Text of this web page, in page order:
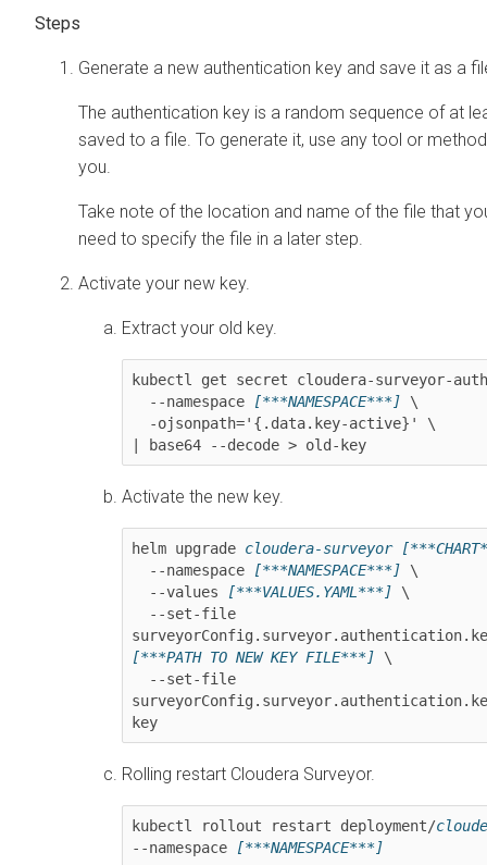
Generate a new authentication key and save it as a
The authentication key is a random sequence of at
saved to a file. To generate it, use any tool or
you.
Take note of the location and name of the file that
need to specify the file in a later step.
Activate your new key.
Extract your old key.
kubectl get secret cloudera-surveyor-
  --namespace
[***NAMESPACE***] \
| base64 --decode > old-key
Activate the new key.
helm upgrade cloudera-surveyor
  --namespace
[***NAMESPACE***] \
  --values
[***VALUES.YAML***] \
[***PATH TO NEW KEY FILE***] \
key
Rolling restart Cloudera Surveyor.
kubectl rollout restart deployment/
--namespace
[***NAMESPACE***]